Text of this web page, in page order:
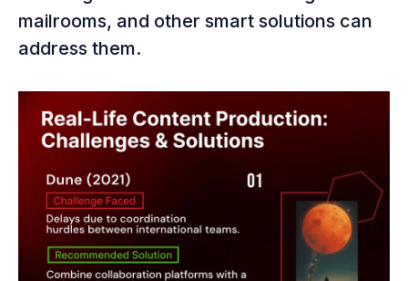
mailrooms, and other smart solutions can
address them.